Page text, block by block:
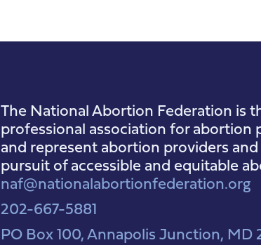
The National Abortion Federation is
professional association for abortion
and represent abortion providers
pursuit of accessible and equitable
naf@nationalabortionfederation.org
202-667-5881
PO Box 100, Annapolis Junction, MD